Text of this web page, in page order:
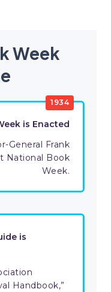
Week
1934
is Enacted
General Frank
National Book
Week.
is
Handbook,”